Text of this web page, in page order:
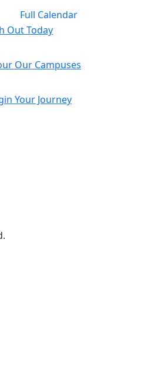
Full Calendar
Out Today
Our Campuses
Your Journey